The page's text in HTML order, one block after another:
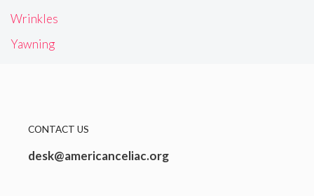
Wrinkles
Yawning
CONTACT US
desk@americanceliac.org